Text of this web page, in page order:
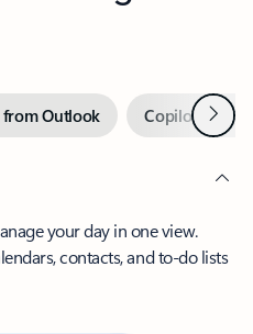
from Outlook Copilot inNext
your day in one view.
contacts, and to-do lists